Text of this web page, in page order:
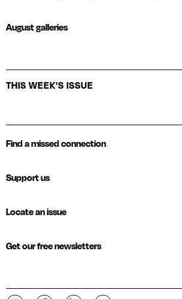
August galleries
THIS WEEK'S ISSUE
Find a missed connection
Support us
Locate an issue
Get our free newsletters